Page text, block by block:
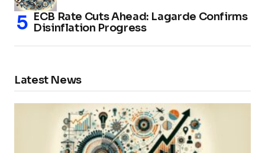
ECB Rate Cuts Ahead: Lagarde Confirms
Disinflation Progress
Latest News